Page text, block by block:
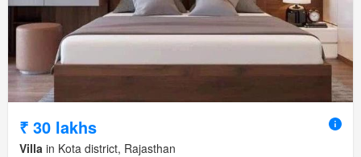
₹ 30 lakhs
Villa in Kota district, Rajasthan